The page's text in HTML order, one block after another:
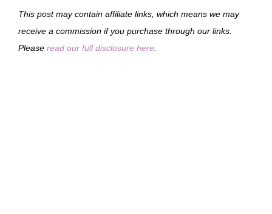
This post may contain affiliate links, which means we may
receive a commission if you purchase through our links.
Please read our full disclosure here